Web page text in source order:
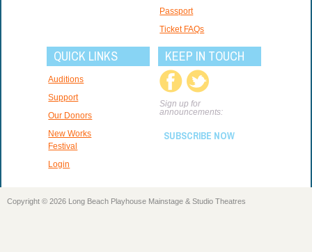
Passport
Ticket FAQs
QUICK LINKS
Auditions
Support
Our Donors
New Works
Festival
Login
KEEP IN TOUCH
Sign up for
announcements:
SUBSCRIBE NOW
Copyright © 2026 Long Beach Playhouse Mainstage & Studio Theatres